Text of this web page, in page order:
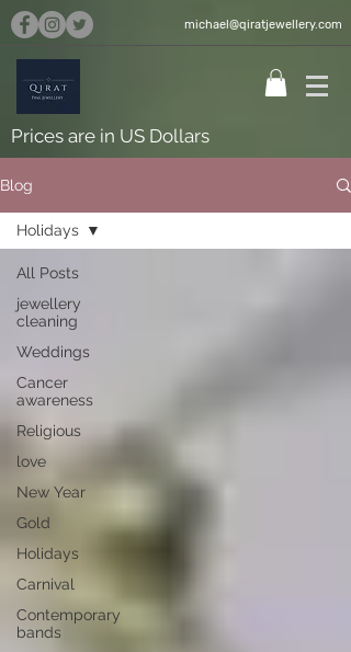
michael@qiratjewellery.com
Prices are in US Dollars
Blog
All Posts
jewellery
cleaning
Weddings
Cancer
awareness
Religious
love
New Year
Gold
Holidays
Carnival
Contemporary
bands
Holidays